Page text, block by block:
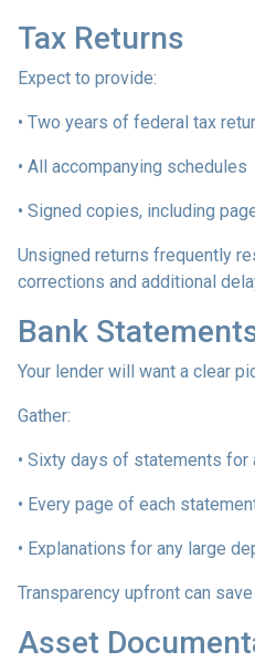
Tax Returns
Expect to provide:
• Two years of federal tax
• All accompanying schedules
• Signed copies, including
Unsigned returns frequently
corrections and additional
Bank
Your lender will want a clear
Gather:
• Sixty days of statements for
• Every page of each
• Explanations for any large
Transparency upfront can
Asset